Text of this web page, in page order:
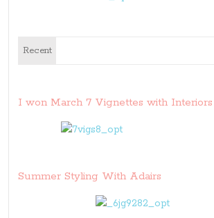
Recent
I won March 7 Vignettes with
Summer Styling With Adairs